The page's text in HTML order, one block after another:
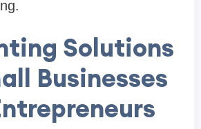
Solutions
Businesses